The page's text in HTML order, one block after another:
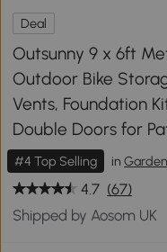
Deal
Outsunny 9 x 6ft
Outdoor Bike
Vents, Foundation
Double Doors for
#4 Top Selling in
4.7 (67)
Shipped by Aosom UK